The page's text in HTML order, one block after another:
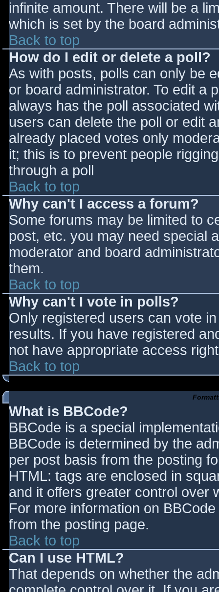
infinite amount. There will be a
which is set by the board
Back to top
How do I edit or delete a poll?
As with posts, polls can only be
or board administrator. To edit a
always has the poll associated
users can delete the poll or edit
already placed votes only
it; this is to prevent people
through a poll
Back to top
Why can't I access a forum?
Some forums may be limited to
post, etc. you may need special
moderator and board
them.
Back to top
Why can't I vote in polls?
Only registered users can vote
results. If you have registered
not have appropriate access
Back to top
What is BBCode?
BBCode is a special
BBCode is determined by the
per post basis from the posting
HTML: tags are enclosed in
and it offers greater control over
For more information on
from the posting page.
Back to top
Can I use HTML?
That depends on whether the